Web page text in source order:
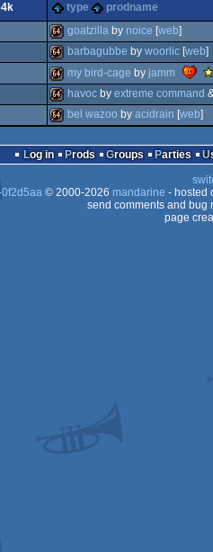
demo
type
prodname
64k
goatzilla by noice [web]
64k
barbagubbe by woorlic [web]
64k
my bird-cage by jamm
-
havoc by extreme command
64k
bel wazoo by acidrain [web]
Log in Prods Groups Parties
© 2000-2026 mandarine - hosted
send comments and bug
page